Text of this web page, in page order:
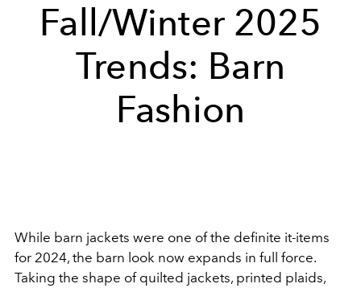
Fall/Winter 2025
Trends: Barn
Fashion
While barn jackets were one of the definite it-items
for 2024, the barn look now expands in full force.
Taking the shape of quilted jackets, printed plaids,